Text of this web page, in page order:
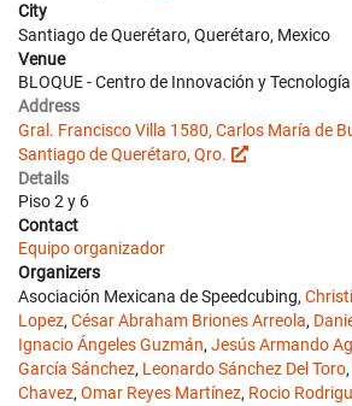
City
Santiago de Querétaro, Querétaro, Mexico
Venue
BLOQUE - Centro de Innovación y
Address
Gral. Francisco Villa 1580, Carlos María de
Santiago de Querétaro, Qro.
Details
Piso 2 y 6
Contact
Equipo organizador
Organizers
Asociación Mexicana de Speedcubing,
Lopez, César Abraham Briones Arreola,
Ignacio Ángeles Guzmán, Jesús Armando
García Sánchez, Leonardo Sánchez Del Toro,
Chavez, Omar Reyes Martínez, Rocio